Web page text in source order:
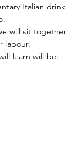
Italian drink
will sit together
labour.
learn will be: